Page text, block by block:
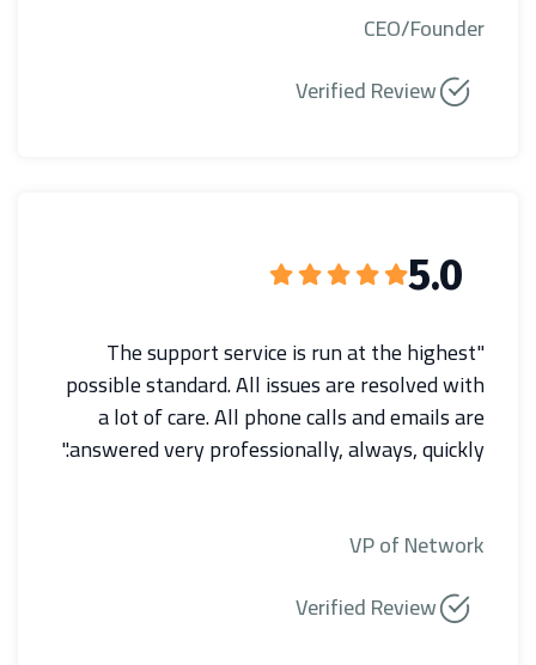
CEO/Founder
Verified Review
5.0
"The support service is run at the highest
possible standard. All issues are resolved with
a lot of care. All phone calls and emails are
answered very professionally, always, quickly."
VP of Network
Verified Review